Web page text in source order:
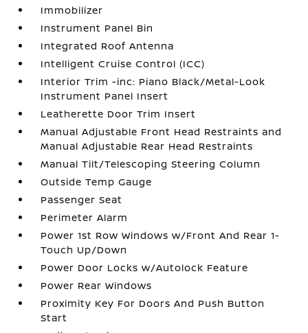
Immobilizer
Instrument Panel Bin
Integrated Roof Antenna
Intelligent Cruise Control (ICC)
Interior Trim -inc: Piano Black/Metal-Look
Instrument Panel Insert
Leatherette Door Trim Insert
Manual Adjustable Front Head Restraints and
Manual Adjustable Rear Head Restraints
Manual Tilt/Telescoping Steering Column
Outside Temp Gauge
Passenger Seat
Perimeter Alarm
Power 1st Row Windows w/Front And Rear 1-
Touch Up/Down
Power Door Locks w/Autolock Feature
Power Rear Windows
Proximity Key For Doors And Push Button
Start